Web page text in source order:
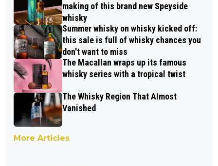
making of this brand new Speyside
whisky
Summer whisky on whisky kicked off:
this sale is full of whisky chances you
don't want to miss
The Macallan wraps up its famous
whisky series with a tropical twist
The Whisky Region That Almost
Vanished
More Articles